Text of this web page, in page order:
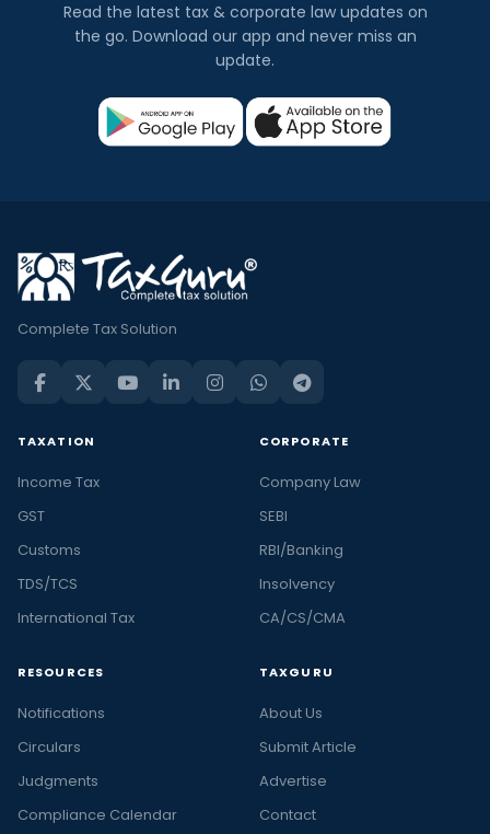
Read the latest tax & corporate law updates on
the go. Download our app and never miss an
update.
Complete Tax Solution
TAXATION
Income Tax
GST
Customs
TDS/TCS
International Tax
CORPORATE
Company Law
SEBI
RBI/Banking
Insolvency
CA/CS/CMA
RESOURCES
Notifications
Circulars
Judgments
Compliance Calendar
TAXGURU
About Us
Submit Article
Advertise
Contact